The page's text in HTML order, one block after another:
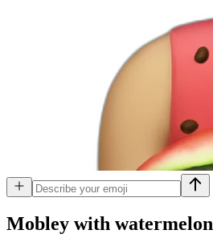
Mobley with watermelon